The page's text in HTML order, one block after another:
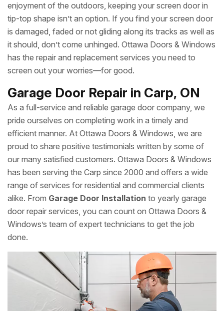
enjoyment of the outdoors, keeping your screen door in
tip-top shape isn’t an option. If you find your screen door
is damaged, faded or not gliding along its tracks as well as
it should, don’t come unhinged. Ottawa Doors & Windows
has the repair and replacement services you need to
screen out your worries—for good.
Garage Door Repair in Carp, ON
As a full-service and reliable garage door company, we
pride ourselves on completing work in a timely and
efficient manner. At Ottawa Doors & Windows, we are
proud to share positive testimonials written by some of
our many satisfied customers. Ottawa Doors & Windows
has been serving the Carp since 2000 and offers a wide
range of services for residential and commercial clients
alike. From Garage Door Installation to yearly garage
door repair services, you can count on Ottawa Doors &
Windows’s team of expert technicians to get the job
done.